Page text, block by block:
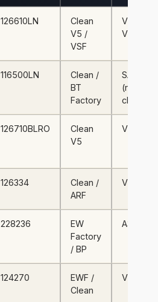
126610LN
Clean
V5 /
VSF
VR3235 /
VS3235
116500LN
Clean /
BT
Factory
SA4130
(real
chrono)
126710BLRO
Clean
V5
VR3285
126334
Clean /
ARF
VR3235
228236
EW
Factory
/ BP
A3255
124270
EWF /
Clean
VR3230